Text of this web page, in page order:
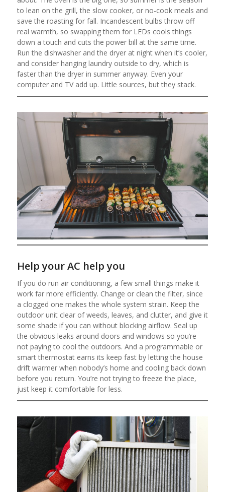
to lean on the grill, the slow cooker, or no-cook meals and
save the roasting for fall. Incandescent bulbs throw off
real warmth, so swapping them for LEDs cools things
down a touch and cuts the power bill at the same time.
Run the dishwasher and the dryer at night when it’s cooler,
and consider hanging laundry outside to dry, which is
faster than the dryer in summer anyway. Even your
computer and TV add up. Little sources, but they stack.
Help your AC help you
If you do run air conditioning, a few small things make it
work far more efficiently. Change or clean the filter, since
a clogged one makes the whole system strain. Keep the
outdoor unit clear of weeds, leaves, and clutter, and give it
some shade if you can without blocking airflow. Seal up
the obvious leaks around doors and windows so you’re
not paying to cool the outdoors. And a programmable or
smart thermostat earns its keep fast by letting the house
drift warmer when nobody’s home and cooling back down
before you return. You’re not trying to freeze the place,
just keep it comfortable for less.